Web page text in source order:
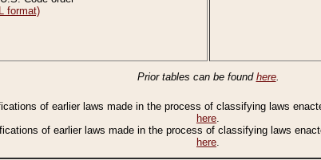
format)
Prior tables can be found here.
of earlier laws made in the process of classifying laws
here.
of earlier laws made in the process of classifying laws
here.